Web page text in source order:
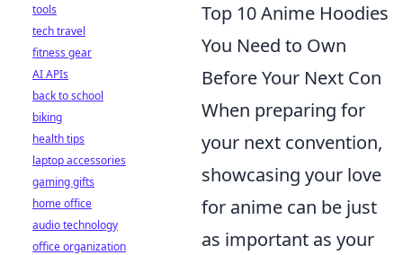
Top 10 Anime Hoodies
You Need to Own
Before Your Next Con
When preparing for
your next convention,
showcasing your love
for anime can be just
as important as your
tools
tech travel
fitness gear
AI APIs
back to school
biking
health tips
laptop accessories
gaming gifts
home office
audio technology
office organization